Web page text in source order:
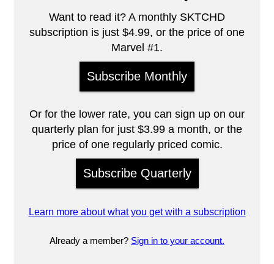
Want to read it? A monthly SKTCHD
subscription is just $4.99, or the price of one
Marvel #1.
Subscribe Monthly
Or for the lower rate, you can sign up on our
quarterly plan for just $3.99 a month, or the
price of one regularly priced comic.
Subscribe Quarterly
Learn more about what you get with a subscription
Already a member? Sign in to your account.